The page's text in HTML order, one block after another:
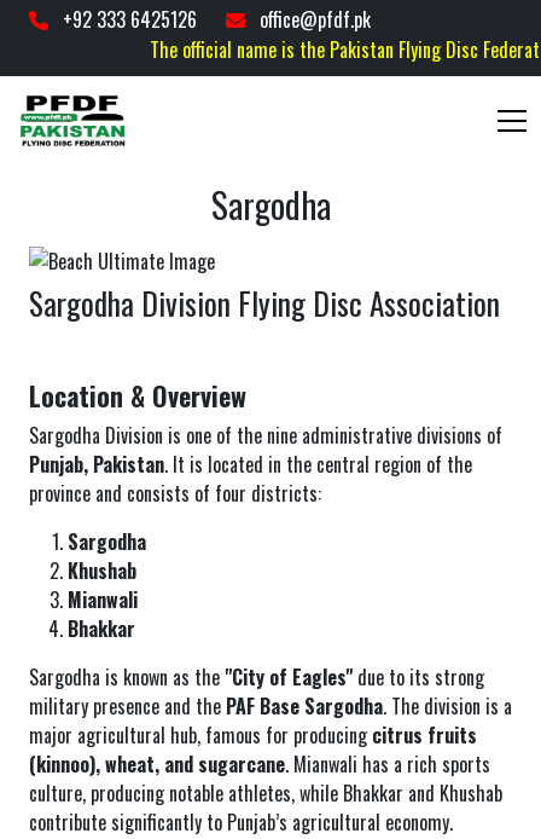
+92 333 6425126
office@pfdf.pk
The official name is the Pakistan Flying Disc
Sargodha
Sargodha Division Flying Disc Association
Location & Overview
Sargodha Division is one of the nine administrative divisions of
Punjab, Pakistan. It is located in the central region of the
province and consists of four districts:
Sargodha
Khushab
Mianwali
Bhakkar
Sargodha is known as the "City of Eagles"due to its strong
military presence and the PAF Base Sargodha. The division is a
major agricultural hub, famous for producingcitrus fruits
(kinnoo), wheat, and sugarcane. Mianwali has a rich sports
culture, producing notable athletes, while Bhakkar and Khushab
contribute significantly to Punjab’s agricultural economy.